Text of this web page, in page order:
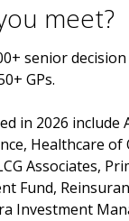
meet?
senior
GPs.
in 2026 include
Healthcare
Associates,
Fund,
Investment